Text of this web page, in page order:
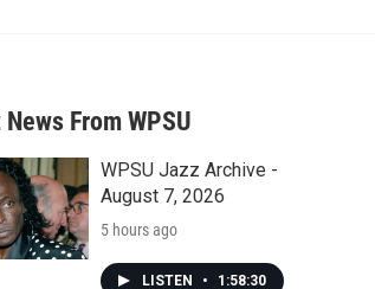
a
r
c
h
From WPSU
WPSU Jazz Archive -
August 7, 2026
5 hours ago
LISTEN • 1:58:30